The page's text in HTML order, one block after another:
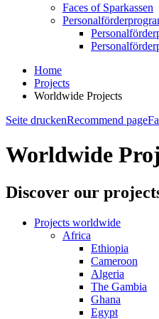
Faces of Sparkassen
Home
Projects
Worldwide Projects
Seite druckenRecommend page
Worldwide
Discover our
Projects worldwide
Africa
Ethiopia
Cameroon
Algeria
The Gambia
Ghana
Egypt